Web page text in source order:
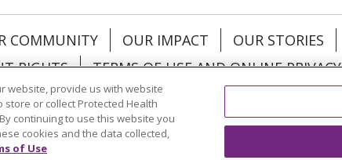
COMMUNITY OUR IMPACT OUR STORIES
RIGHTS TERMS OF USE AND ONLINE PRIVACY
中文 Việt SHQIP
website, provide us with website
or collect Protected Health
continuing to use this website you
cookies and the data collected,
of Use